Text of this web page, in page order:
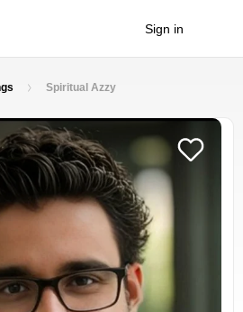
Sign in
Spiritual Azzy